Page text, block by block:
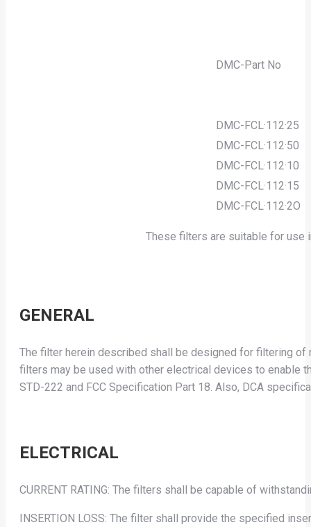
DMC-Part No
DMC-FCL·112·25
DMC-FCL·112·50
DMC-FCL·112·10
DMC-FCL·112·15
DMC-FCL·112·2O
These filters are suitable for use
GENERAL
The filter herein described shall be designed for filtering
filters may be used with other electrical devices to enable
STD-222 and FCC Specification Part 18. Also, DCA
ELECTRICAL
CURRENT RATING: The filters shall be capable of
INSERTION LOSS: The filter shall provide the specified